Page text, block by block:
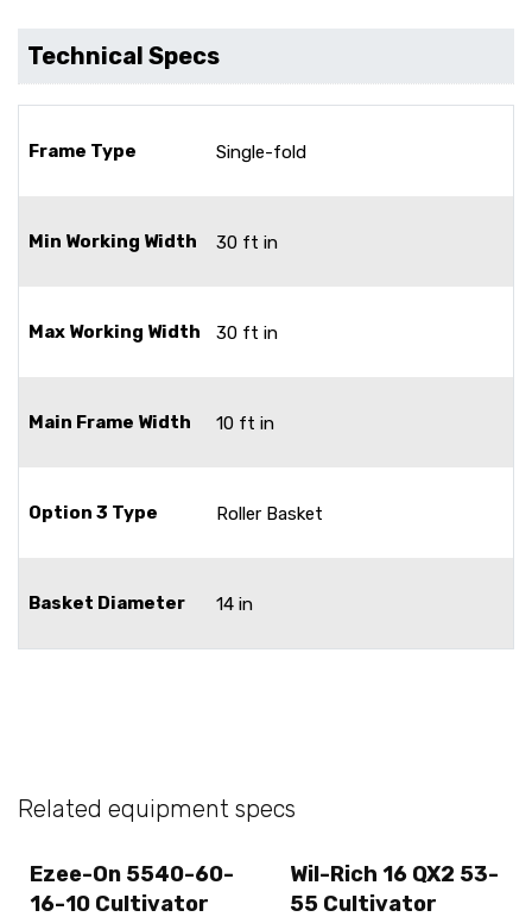
Technical Specs
Frame Type Single-fold
Min Working Width 30 ft in
Max Working Width 30 ft in
Main Frame Width 10 ft in
Option 3 Type Roller Basket
Basket Diameter 14 in
Related equipment specs
Ezee-On 5540-60-
16-10 Cultivator
Wil-Rich 16 QX2 53-
55 Cultivator